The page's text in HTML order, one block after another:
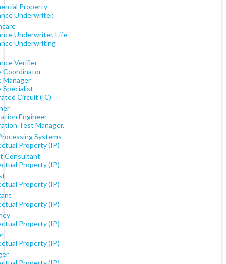
Property
Underwriter,
Underwriter, Life
Underwriting
Verifier
Coordinator
Manager
Specialist
Circuit (IC)
Engineer
Test Manager,
Systems
Property (IP)
Consultant
Property (IP)
Property (IP)
Property (IP)
Property (IP)
Property (IP)